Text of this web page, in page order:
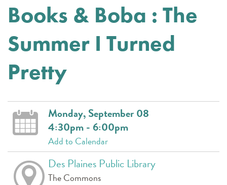
Books & Boba : The
Summer I Turned
Pretty
Monday, September 08
4:30pm - 6:00pm
Add to Calendar
Des Plaines Public Library
The Commons